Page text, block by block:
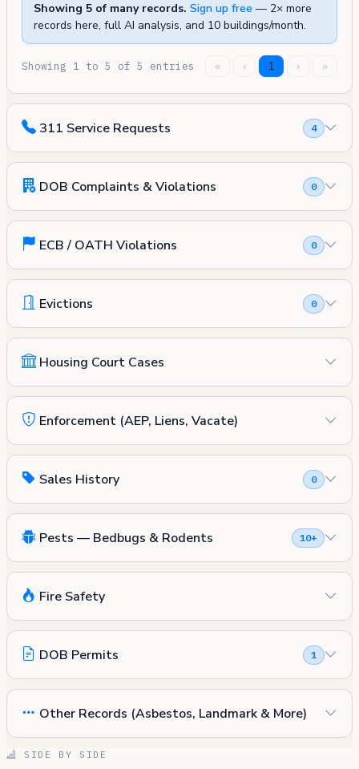
Showing 5 of many records. Sign up free — 2× more
records here, full AI analysis, and 10 buildings/month.
Showing 1 to 5 of 5 entries « ‹ 1 › »
311 Service Requests 4
DOB Complaints & Violations 0
ECB / OATH Violations 0
Evictions 0
Housing Court Cases
Enforcement (AEP, Liens, Vacate)
Sales History 0
Pests — Bedbugs & Rodents 10+
Fire Safety
DOB Permits 1
Other Records (Asbestos, Landmark & More)
SIDE BY SIDE